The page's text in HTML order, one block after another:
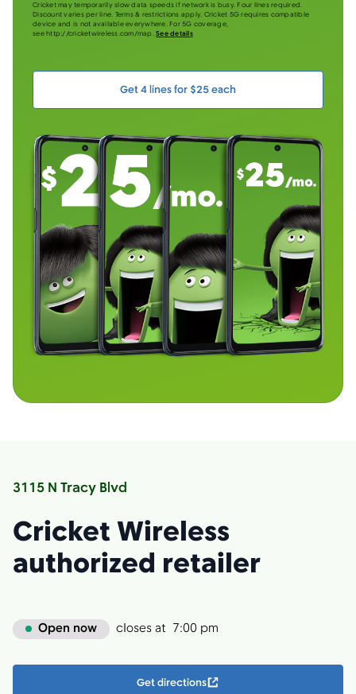
Cricket may temporarily slow data speeds if network is busy. Four lines required.
Discount varies per line. Terms & restrictions apply. Cricket 5G requires compatible
device and is not available everywhere. For 5G coverage,
see http://cricketwireless.com/map.See details
Get 4 lines for $25 each
3115 N Tracy Blvd
Cricket Wireless
authorized retailer
Open now closes at 7:00 pm
Get directions